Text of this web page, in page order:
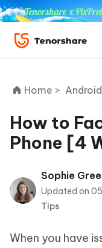
ReiBoot
Tenorshare
PDNob
iAnyGo
Home >
How to
Phone [4
Sophie
Updated on
Tips
When you have